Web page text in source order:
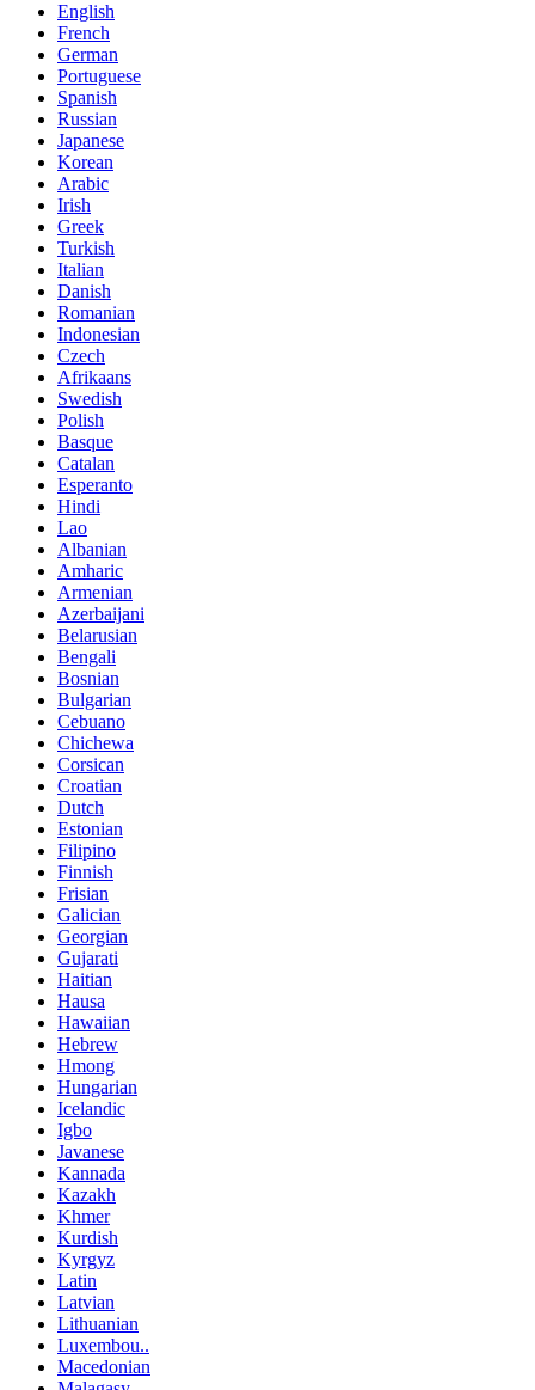
English
French
German
Portuguese
Spanish
Russian
Japanese
Korean
Arabic
Irish
Greek
Turkish
Italian
Danish
Romanian
Indonesian
Czech
Afrikaans
Swedish
Polish
Basque
Catalan
Esperanto
Hindi
Lao
Albanian
Amharic
Armenian
Azerbaijani
Belarusian
Bengali
Bosnian
Bulgarian
Cebuano
Chichewa
Corsican
Croatian
Dutch
Estonian
Filipino
Finnish
Frisian
Galician
Georgian
Gujarati
Haitian
Hausa
Hawaiian
Hebrew
Hmong
Hungarian
Icelandic
Igbo
Javanese
Kannada
Kazakh
Khmer
Kurdish
Kyrgyz
Latin
Latvian
Lithuanian
Luxembou..
Macedonian